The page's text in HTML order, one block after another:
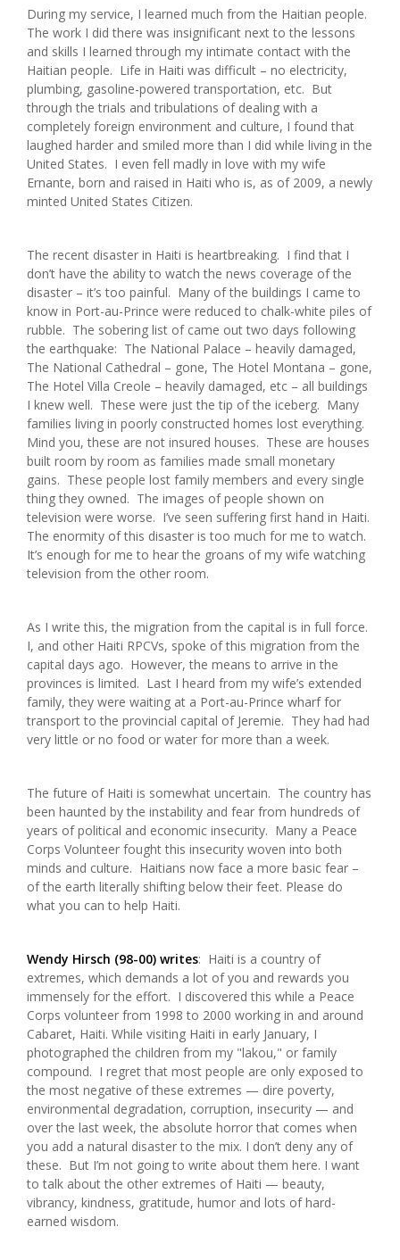
During my service, I learned much from the Haitian people.
The work I did there was insignificant next to the lessons
and skills I learned through my intimate contact with the
Haitian people. Life in Haiti was difficult – no electricity,
plumbing, gasoline-powered transportation, etc. But
through the trials and tribulations of dealing with a
completely foreign environment and culture, I found that
laughed harder and smiled more than I did while living in the
United States. I even fell madly in love with my wife
Ernante, born and raised in Haiti who is, as of 2009, a newly
minted United States Citizen.
The recent disaster in Haiti is heartbreaking. I find that I
don’t have the ability to watch the news coverage of the
disaster – it’s too painful. Many of the buildings I came to
know in Port-au-Prince were reduced to chalk-white piles of
rubble. The sobering list of came out two days following
the earthquake: The National Palace – heavily damaged,
The National Cathedral – gone, The Hotel Montana – gone,
The Hotel Villa Creole – heavily damaged, etc – all buildings
I knew well. These were just the tip of the iceberg. Many
families living in poorly constructed homes lost everything.
Mind you, these are not insured houses. These are houses
built room by room as families made small monetary
gains. These people lost family members and every single
thing they owned. The images of people shown on
television were worse. I’ve seen suffering first hand in Haiti.
The enormity of this disaster is too much for me to watch.
It’s enough for me to hear the groans of my wife watching
television from the other room.
As I write this, the migration from the capital is in full force.
I, and other Haiti RPCVs, spoke of this migration from the
capital days ago. However, the means to arrive in the
provinces is limited. Last I heard from my wife’s extended
family, they were waiting at a Port-au-Prince wharf for
transport to the provincial capital of Jeremie. They had had
very little or no food or water for more than a week.
The future of Haiti is somewhat uncertain. The country has
been haunted by the instability and fear from hundreds of
years of political and economic insecurity. Many a Peace
Corps Volunteer fought this insecurity woven into both
minds and culture. Haitians now face a more basic fear –
of the earth literally shifting below their feet. Please do
what you can to help Haiti.
Wendy Hirsch (98-00) writes: Haiti is a country of
extremes, which demands a lot of you and rewards you
immensely for the effort. I discovered this while a Peace
Corps volunteer from 1998 to 2000 working in and around
Cabaret, Haiti. While visiting Haiti in early January, I
photographed the children from my "lakou," or family
compound. I regret that most people are only exposed to
the most negative of these extremes — dire poverty,
environmental degradation, corruption, insecurity — and
over the last week, the absolute horror that comes when
you add a natural disaster to the mix. I don’t deny any of
these. But I’m not going to write about them here. I want
to talk about the other extremes of Haiti — beauty,
vibrancy, kindness, gratitude, humor and lots of hard-
earned wisdom.